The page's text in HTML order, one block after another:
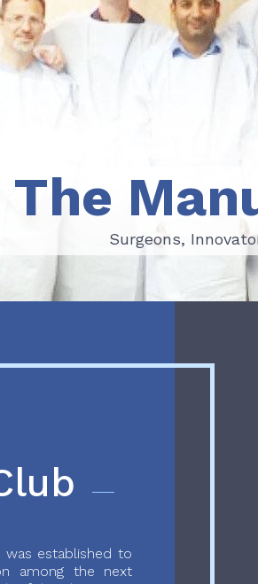
Surgeons,
The
Surgeons,
established to
among the next